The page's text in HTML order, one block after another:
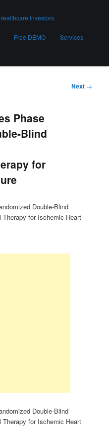
Investors
Free DEMO Services
Next →
Phase
Blind
for
Double-Blind
Therapy for Ischemic Heart
Double-Blind
Therapy for Ischemic Heart